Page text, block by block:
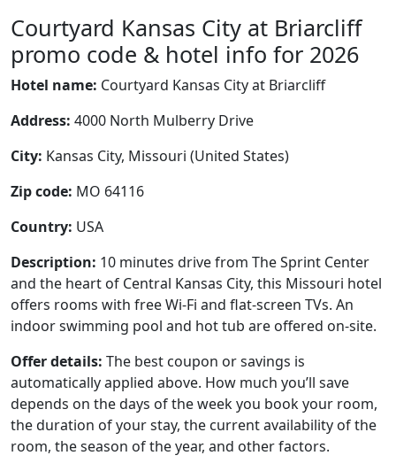
Courtyard Kansas City at Briarcliff
promo code & hotel info for 2026
Hotel name: Courtyard Kansas City at Briarcliff
Address: 4000 North Mulberry Drive
City: Kansas City, Missouri (United States)
Zip code: MO 64116
Country: USA
Description: 10 minutes drive from The Sprint Center
and the heart of Central Kansas City, this Missouri hotel
offers rooms with free Wi-Fi and flat-screen TVs. An
indoor swimming pool and hot tub are offered on-site.
Offer details: The best coupon or savings is
automatically applied above. How much you’ll save
depends on the days of the week you book your room,
the duration of your stay, the current availability of the
room, the season of the year, and other factors.